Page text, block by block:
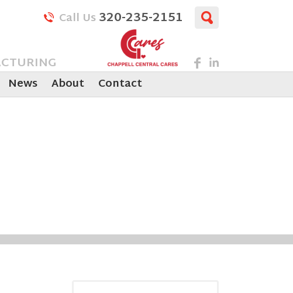
Call Us320-235-2151
News About
Contact